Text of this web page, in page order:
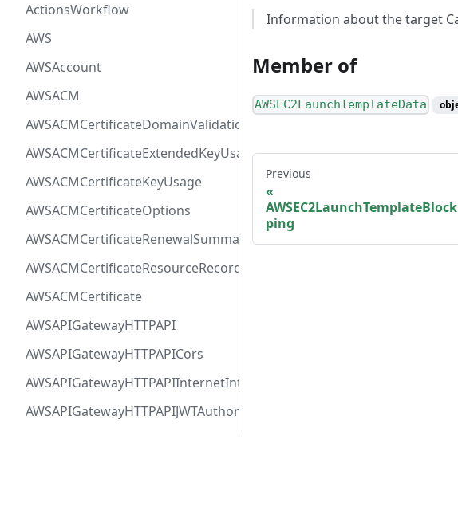
ActionsWorkflow
AWS
AWSAccount
AWSACM
AWSACMCertificateDomainValidation
AWSACMCertificateExtendedKeyUsage
AWSACMCertificateKeyUsage
AWSACMCertificateOptions
AWSACMCertificateRenewalSummary
AWSACMCertificateResourceRecord
AWSACMCertificate
AWSAPIGatewayHTTPAPI
AWSAPIGatewayHTTPAPICors
AWSAPIGatewayHTTPAPIInternetIntegration
AWSAPIGatewayHTTPAPIJWTAuthorizer
AWSAPIGatewayHTTPAPIRequestAuthorizer
Information about the target
Member of
AWSEC2LaunchTemplateData
Previous
ping